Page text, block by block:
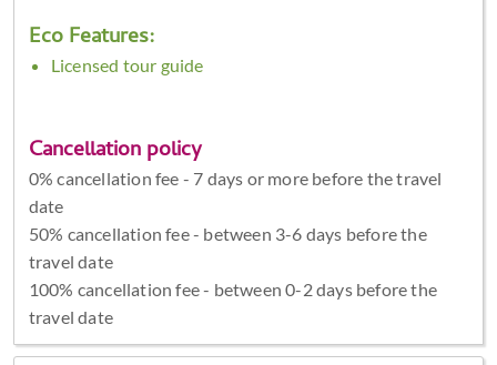
Eco Features:
Licensed tour guide
Cancellation policy
0% cancellation fee - 7 days or more before the travel
date
50% cancellation fee - between 3-6 days before the
travel date
100% cancellation fee - between 0-2 days before the
travel date